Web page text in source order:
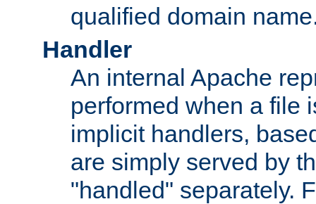
qualified domain
Handler
An internal Apache
performed when a file
implicit handlers,
are simply served by
"handled" separately.